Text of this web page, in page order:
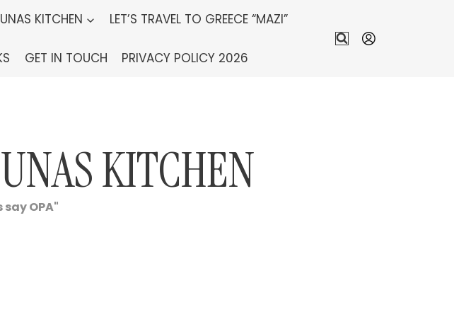
KITCHEN LET’S TRAVEL TO GREECE “MAZI”
GET IN TOUCH PRIVACY POLICY 2026
KITCHEN
OPA"